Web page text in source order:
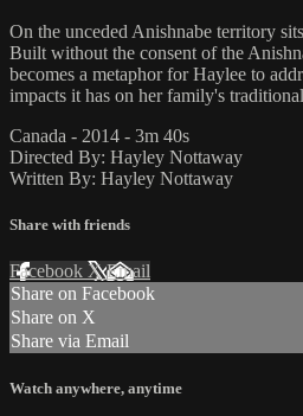
On the unceded Anishnabe territory
Built without the consent of the
becomes a metaphor for Haylee to
impacts it has on her family's
Canada - 2014 - 3m 40s
Directed By: Hayley Nottaway
Written By: Hayley Nottaway
Share with friends
Facebook XEmail
Share on Facebook
Share on X
Share via Email
Watch anywhere, anytime